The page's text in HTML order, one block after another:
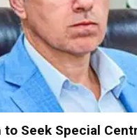
to Seek Special